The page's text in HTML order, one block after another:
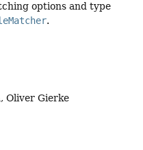
options and type
.
Oliver Gierke